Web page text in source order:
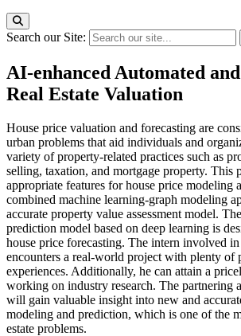
Search our Site:
AI-enhanced Automated
Real Estate Valuation
House price valuation and forecasting are
urban problems that aid individuals and
variety of property-related practices such as
selling, taxation, and mortgage property. This
appropriate features for house price modeling
combined machine learning-graph modeling
accurate property value assessment model.
prediction model based on deep learning is
house price forecasting. The intern involved
encounters a real-world project with plenty of
experiences. Additionally, he can attain a
working on industry research. The partnering
will gain valuable insight into new and
modeling and prediction, which is one of the
estate problems.